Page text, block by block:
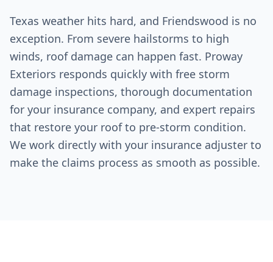
Texas weather hits hard, and Friendswood is no
exception. From severe hailstorms to high
winds, roof damage can happen fast. Proway
Exteriors responds quickly with free storm
damage inspections, thorough documentation
for your insurance company, and expert repairs
that restore your roof to pre-storm condition.
We work directly with your insurance adjuster to
make the claims process as smooth as possible.